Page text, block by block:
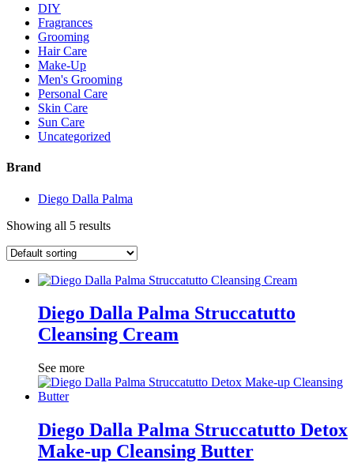
DIY
Fragrances
Grooming
Hair Care
Make-Up
Men's Grooming
Personal Care
Skin Care
Sun Care
Uncategorized
Brand
Diego Dalla Palma
Showing all 5 results
Diego Dalla Palma Struccatutto
Cleansing Cream
See more
Diego Dalla Palma Struccatutto Detox
Make-up Cleansing Butter